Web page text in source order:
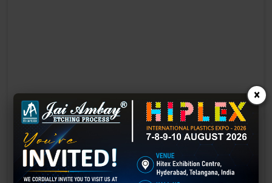
Laser marking in Datia
Laser Marking In a crisis, time is of the essence. Therefore, the
effectiveness of an emergency response system depends on the
×